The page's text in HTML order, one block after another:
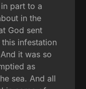
part to a
in the
God sent
infestation
it was so
as
sea. And all